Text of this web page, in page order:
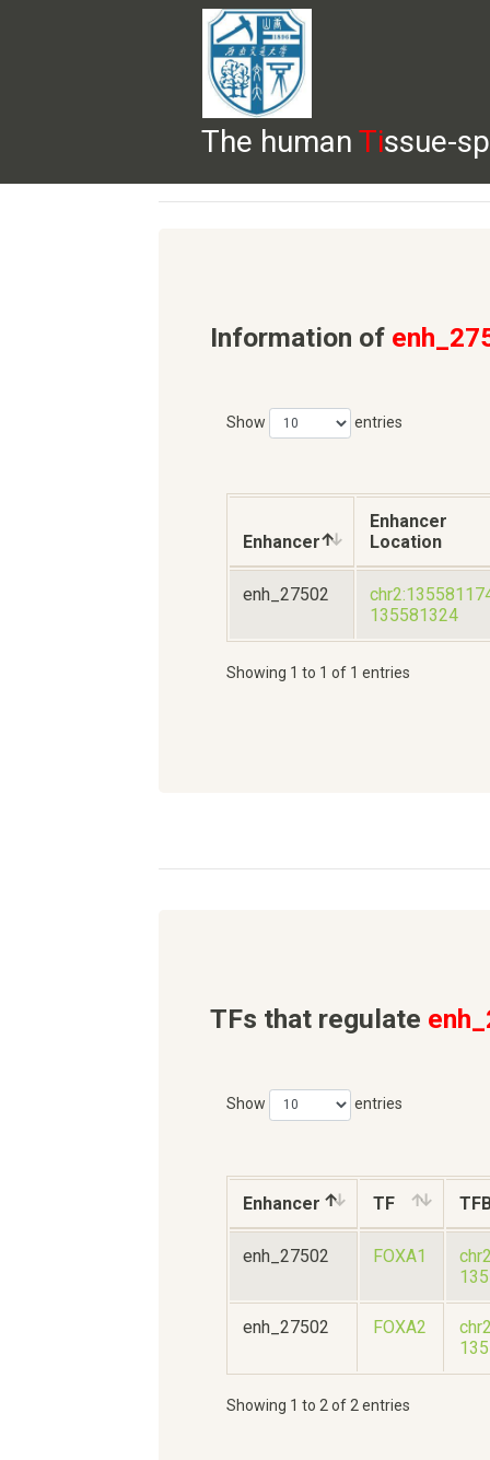
The humanTissue-
HOME BROWSE DOWNLOADS HELP
Information of
Show entries
Enhancer
Enhancer
Location
enh_27502
135581324
Showing 1 to 1 of 1 entries
TFs that regulate
Show entries
Enhancer TF
enh_27502 FOXA1
enh_27502 FOXA2
Showing 1 to 2 of 2 entries